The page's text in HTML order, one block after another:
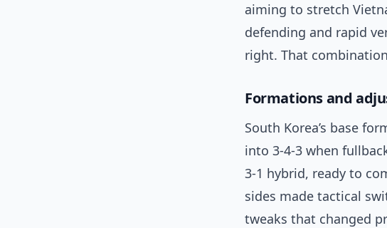
aiming to stretch
defending and rapid
right. That
Formations and
South Korea’s base
into 3-4-3 when
3-1 hybrid, ready to
sides made tactical
tweaks that changed